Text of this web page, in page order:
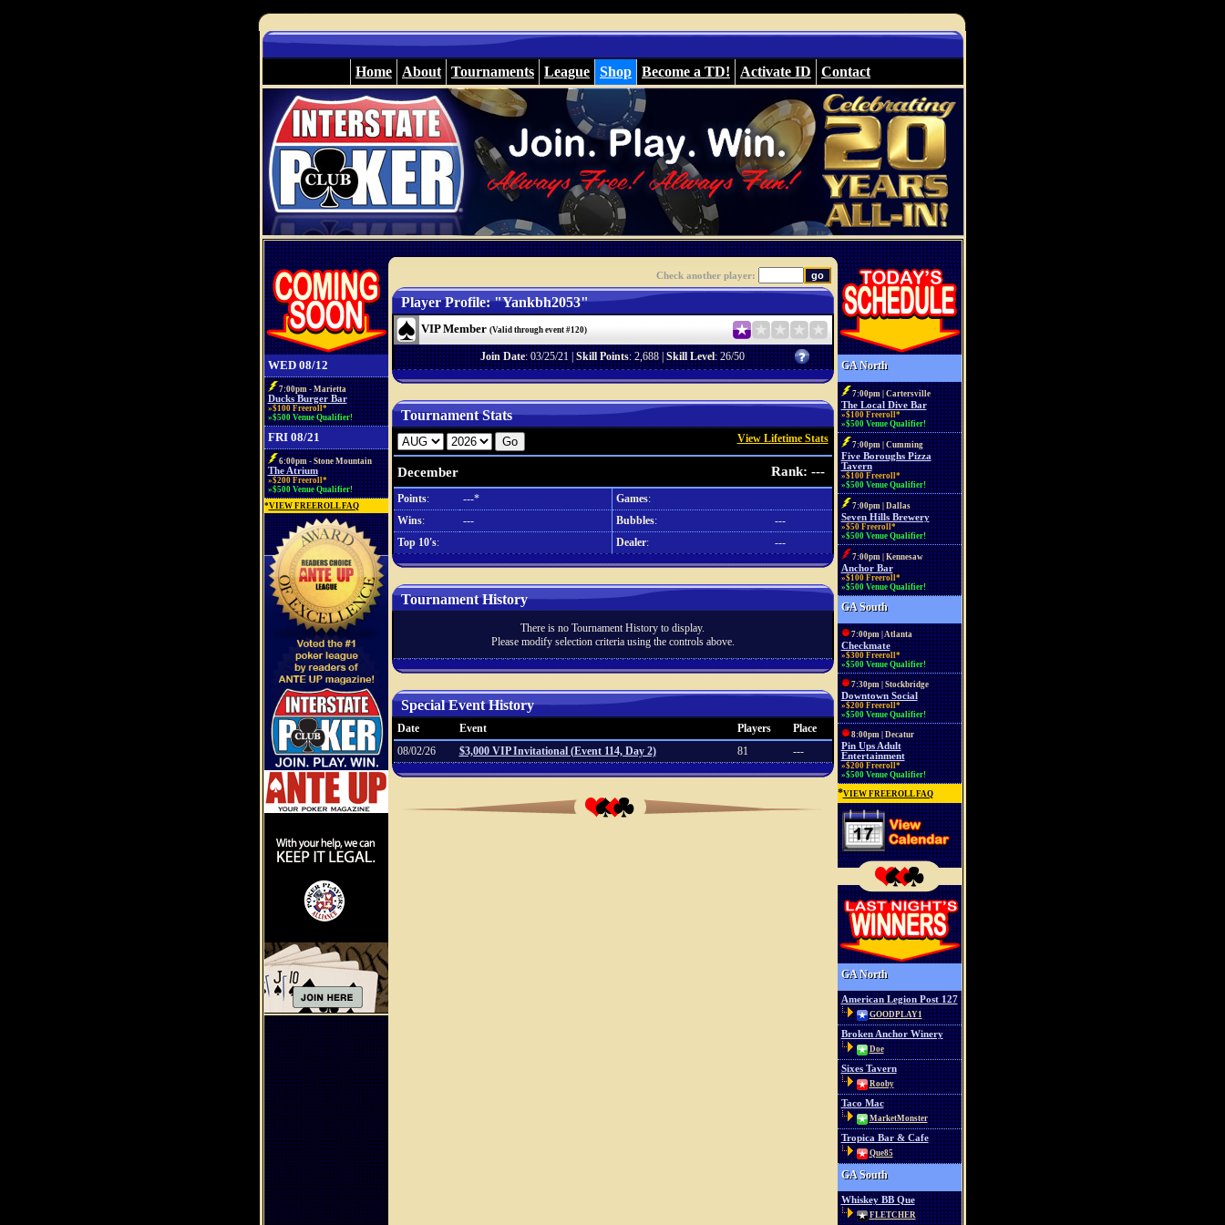
Home About Tournaments League Shop Become a TD! Activate ID Contact
WED 08/12
7:00pm - Marietta
Ducks Burger Bar
»$100 Freeroll*
»$500 Venue Qualifier!
FRI 08/21
6:00pm - Stone Mountain
The Atrium
»$200 Freeroll*
»$500 Venue Qualifier!
*VIEW FREEROLL FAQ
Check another player:
Player Profile: "Yankbh2053"
VIP Member (Valid through event #120)
Join Date: 03/25/21 |Skill Points: 2,688 |Skill Level: 26/50
Tournament Stats
View Lifetime Stats
December Rank: ---
Points: ---* Games:
Wins: --- Bubbles:
---
Top 10's: Dealer: ---
Tournament History
There is no Tournament History to display.
Please modify selection criteria using the controls above.
Special Event History
Date Event Players
Place
08/02/26
$3,000 VIP Invitational (Event 114, Day 2) 81 ---
GA North
7:00pm | Cartersville
The Local Dive Bar
»$100 Freeroll*
»$500 Venue Qualifier!
7:00pm | Cumming
Five Boroughs Pizza
Tavern
»$100 Freeroll*
»$500 Venue Qualifier!
7:00pm | Dallas
Seven Hills Brewery
»$50 Freeroll*
»$500 Venue Qualifier!
7:00pm | Kennesaw
Anchor Bar
»$100 Freeroll*
»$500 Venue Qualifier!
GA South
7:00pm | Atlanta
Checkmate
»$300 Freeroll*
»$500 Venue Qualifier!
7:30pm | Stockbridge
Downtown Social
»$200 Freeroll*
»$500 Venue Qualifier!
8:00pm | Decatur
Pin Ups Adult
Entertainment
»$200 Freeroll*
»$500 Venue Qualifier!
*VIEW FREEROLL FAQ
GA North
American Legion Post 127
GOODPLAY1
Broken Anchor Winery
Doe
Sixes Tavern
Rooby
Taco Mac
MarketMonster
Tropica Bar & Cafe
Que85
GA South
Whiskey BB Que
FLETCHER